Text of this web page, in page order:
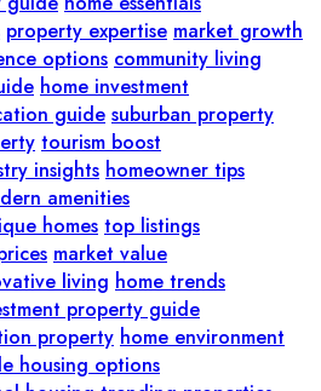
property expertise market growth
options community living
home investment
guide suburban property
tourism boost
insights homeowner tips
amenities
homes top listings
market value
living home trends
property guide
property home environment
housing options